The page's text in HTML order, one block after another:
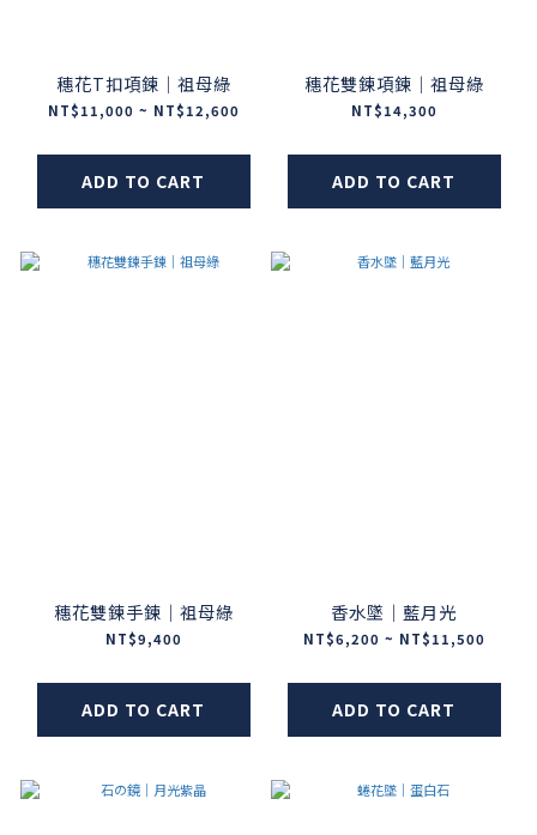
穗花T扣項鍊｜祖母綠
NT$11,000 ~ NT$12,600
ADD TO CART
穗花雙鍊項鍊｜祖母綠
NT$14,300
ADD TO CART
穗花雙鍊手鍊｜祖母綠
NT$9,400
ADD TO CART
香水墜｜藍月光
NT$6,200 ~ NT$11,500
ADD TO CART